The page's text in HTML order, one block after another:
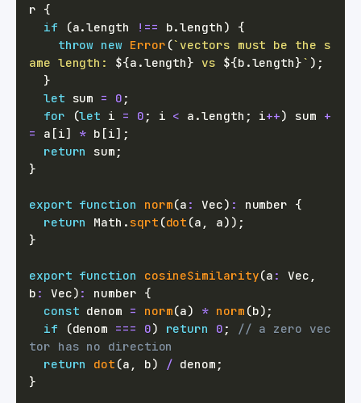
r {
if
(a.length !== b.length )
{
throw new Error (`vectors must be the s
ame length: ${a .length} vs ${b .length}` ) ;
}
let sum = 0 ;
for
(let i = 0 ; i < a .length ; i++) sum +
=
a [i] * b [i] ;
return
sum ;
}
export function norm(a : Vec) : number {
return
Math . sqrt (dot (a , a) ) ;
}
export function cosineSimilarity(a : Vec ,
b : Vec) : number {
const denom = norm(a) * norm (b) ;
if
(denom === 0) return 0 ;
// a zero vec
tor has no direction
return
dot (a , b) / denom ;
}